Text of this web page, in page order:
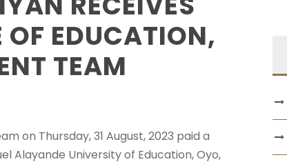
OF EDUCATION,
TEAM
on Thursday, 31 August, 2023 paid a
Alayande University of Education, Oyo,